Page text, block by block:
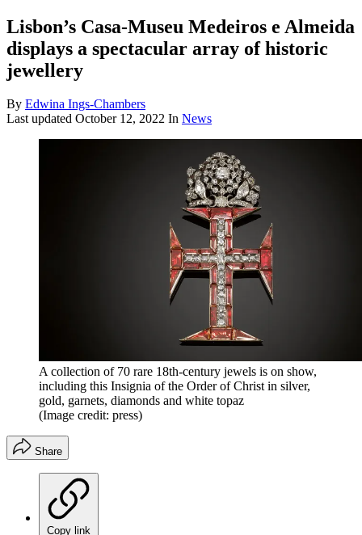
Lisbon’s Casa-Museu Medeiros e Almeida
displays a spectacular array of historic
jewellery
By Edwina Ings-Chambers
Last updated October 12, 2022 In News
A collection of 70 rare 18th-century jewels is on show,
including this Insignia of the Order of Christ in silver,
gold, garnets, diamonds and white topaz
(Image credit: press)
Share
Copy link